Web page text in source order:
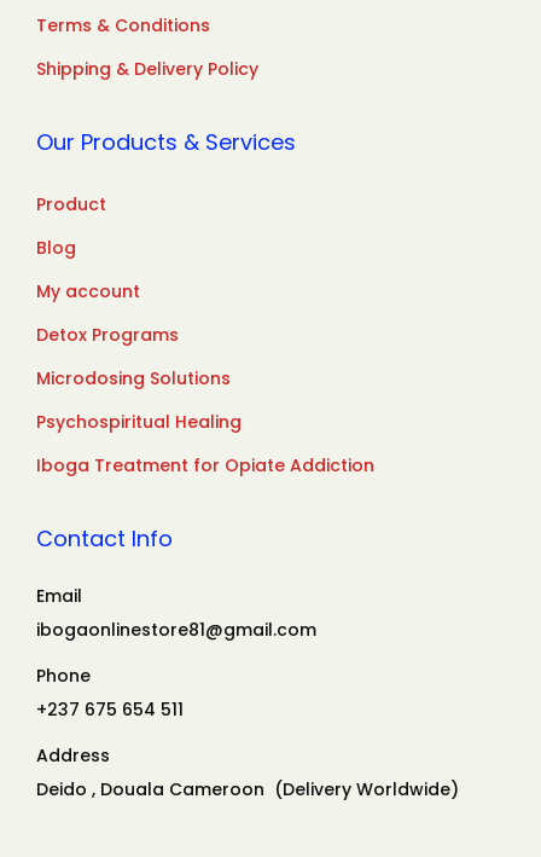
Terms & Conditions
Shipping & Delivery Policy
Our Products & Services
Product
Blog
My account
Detox Programs
Microdosing Solutions
Psychospiritual Healing
Iboga Treatment for Opiate Addiction
Contact Info
Email
ibogaonlinestore81@gmail.com
Phone
+237 675 654 511
Address
Deido , Douala Cameroon (Delivery Worldwide)